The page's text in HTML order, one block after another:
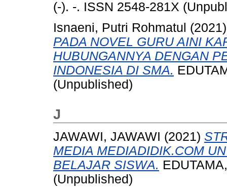
(-). -. ISSN 2548-281X
Isnaeni, Putri Rohmatul
PADA NOVEL GURU AINI
HUBUNGANNYA DENGAN
INDONESIA DI SMA.
(Unpublished)
J
JAWAWI, JAWAWI (2021)
MEDIA MEDIADIDIK.COM
BELAJAR SISWA.
(Unpublished)